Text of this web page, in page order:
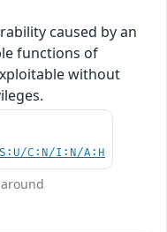
caused by an
functions of
without
C:N/I:N/A:H